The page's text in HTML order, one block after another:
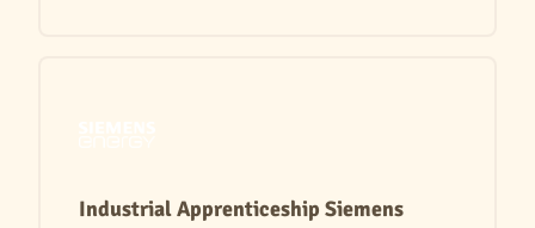
Industrial Apprenticeship Siemens